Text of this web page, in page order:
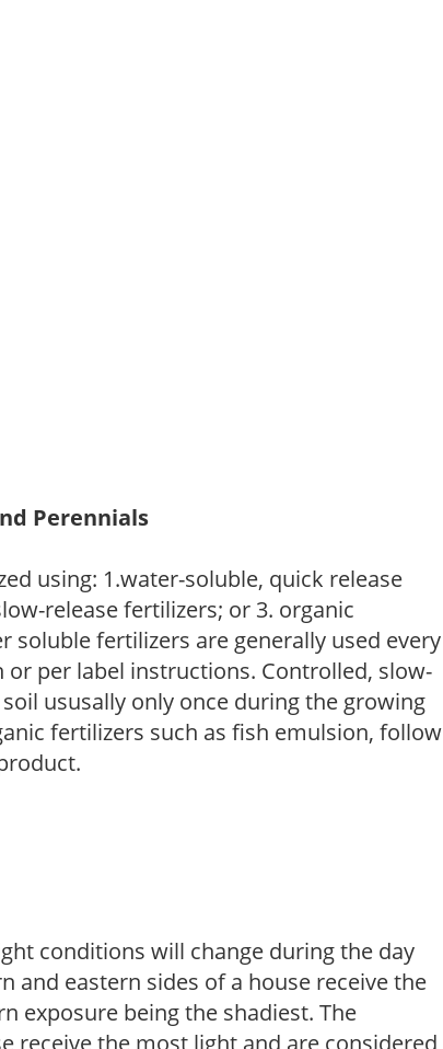
Perennials
using: 1.water-soluble, quick release
release fertilizers; or 3. organic
soluble fertilizers are generally used every
per label instructions. Controlled, slow-
ususally only once during the growing
fertilizers such as fish emulsion, follow
conditions will change during the day
and eastern sides of a house receive the
exposure being the shadiest. The
receive the most light and are considered